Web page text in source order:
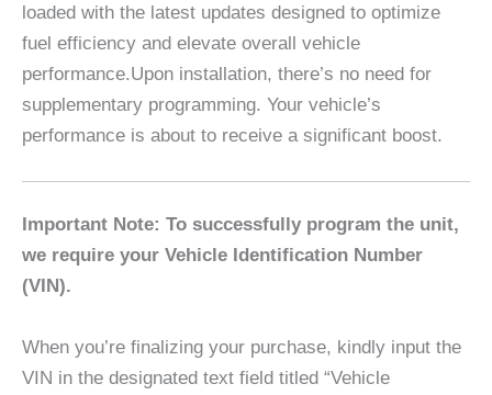
loaded with the latest updates designed to optimize
fuel efficiency and elevate overall vehicle
performance.Upon installation, there’s no need for
supplementary programming. Your vehicle’s
performance is about to receive a significant boost.
Important Note: To successfully program the unit,
we require your Vehicle Identification Number
(VIN).
When you’re finalizing your purchase, kindly input the
VIN in the designated text field titled “Vehicle